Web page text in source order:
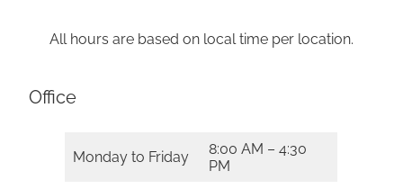
All hours are based on local time per location.
Office
Monday to Friday
8:00 AM – 4:30
PM